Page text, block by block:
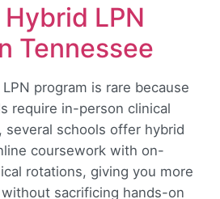
LPN
Tennessee
program is rare because
require in-person clinical
several schools offer hybrid
coursework with on-
rotations, giving you more
sacrificing hands-on